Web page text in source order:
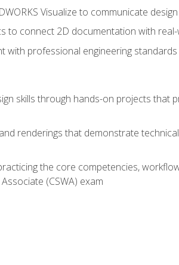
Visualize to communicate
to connect 2D documentation with
with professional engineering standards
skills through hands-on projects
renderings that demonstrate
the core competencies,
(CSWA) exam